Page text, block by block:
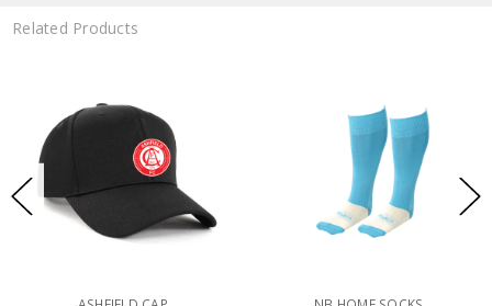
Related Products